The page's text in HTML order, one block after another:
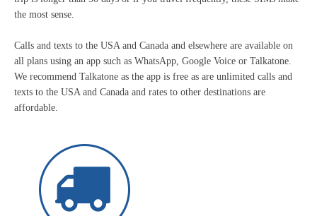
the most sense.
Calls and texts to the USA and Canada and elsewhere are available on
all plans using an app such as WhatsApp, Google Voice or Talkatone.
We recommend Talkatone as the app is free as are unlimited calls and
texts to the USA and Canada and rates to other destinations are
affordable.